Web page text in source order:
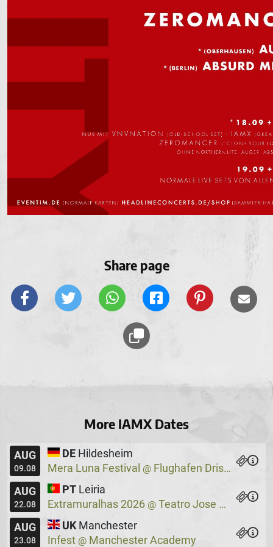
Share page
More IAMX Dates
AUG
09.08
DE Hildesheim
Mera Luna Festival @ Flughafen Drispenstedt
AUG
22.08
PT Leiria
Extramuralhas 2026 @ Teatro Jose Lucio Da Silva
AUG
23.08
UK Manchester
Infest @ Manchester Academy